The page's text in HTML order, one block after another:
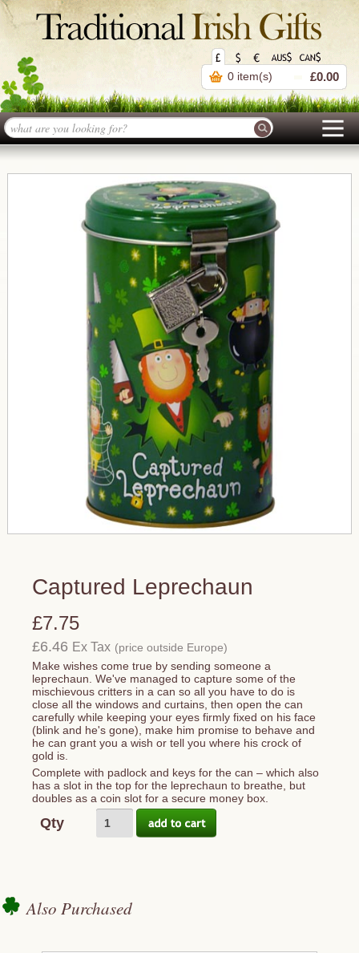
0 item(s) £0.00
Captured Leprechaun
£7.75
£6.46 Ex Tax (price outside Europe)
Make wishes come true by sending someone a
leprechaun. We've managed to capture some of the
mischievous critters in a can so all you have to do is
close all the windows and curtains, then open the can
carefully while keeping your eyes firmly fixed on his face
(blink and he's gone), make him promise to behave and
he can grant you a wish or tell you where his crock of
gold is.
Complete with padlock and keys for the can – which also
has a slot in the top for the leprechaun to breathe, but
doubles as a coin slot for a secure money box.
Qty
Also Purchased